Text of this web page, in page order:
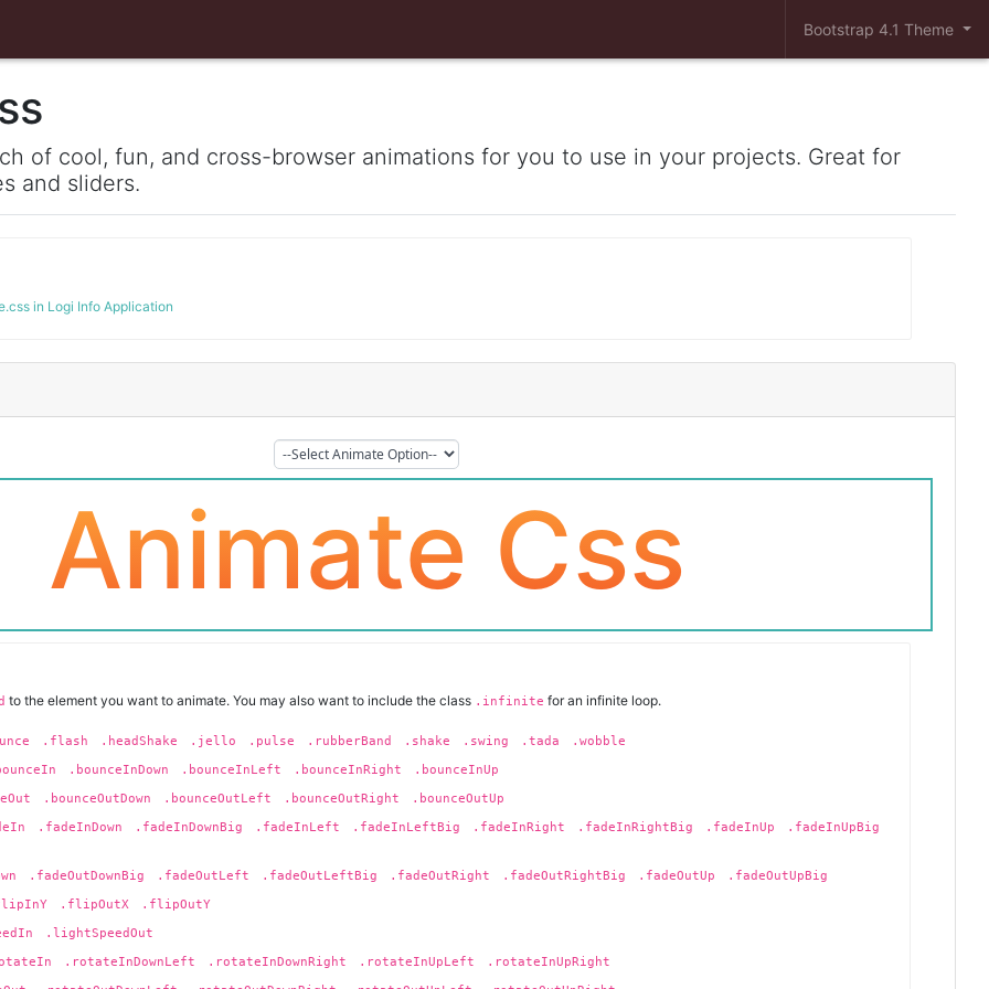
Bootstrap 4.1 Theme
of cool, fun, and cross-browser animations for you to use in your projects. Great for
and sliders.
in Logi Info Application
Animate Css
to the element you want to animate. You may also want to include the class .infinite for an infinite loop.
.flash .headShake .jello .pulse .rubberBand .shake .swing .tada .wobble
.bounceInDown .bounceInLeft .bounceInRight .bounceInUp
.bounceOutDown .bounceOutLeft .bounceOutRight .bounceOutUp
.fadeInDown .fadeInDownBig .fadeInLeft .fadeInLeftBig .fadeInRight .fadeInRightBig .fadeInUp .fadeInUpBig
.fadeOutDownBig .fadeOutLeft .fadeOutLeftBig .fadeOutRight .fadeOutRightBig .fadeOutUp .fadeOutUpBig
.flipOutX .flipOutY
.lightSpeedOut
.rotateInDownLeft .rotateInDownRight .rotateInUpLeft .rotateInUpRight